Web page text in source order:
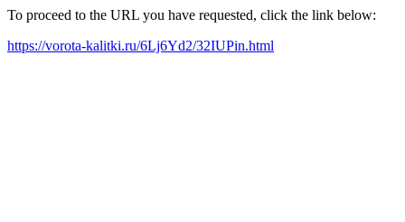
To proceed to the URL you have requested, click the link below:
https://vorota-kalitki.ru/6Lj6Yd2/32IUPin.html